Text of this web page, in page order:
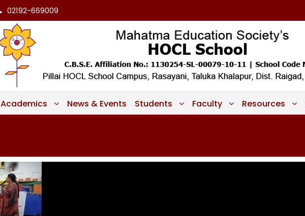
02192-669009
Academics News & Events Students Faculty Resources